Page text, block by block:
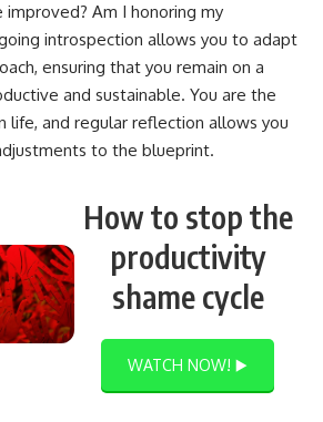
Am I honoring my
introspection allows you to adapt
ensuring that you remain on a
and sustainable. You are the
life, and regular reflection allows you
to the blueprint.
How to stop the
productivity
shame cycle
WATCH NOW! ▶️